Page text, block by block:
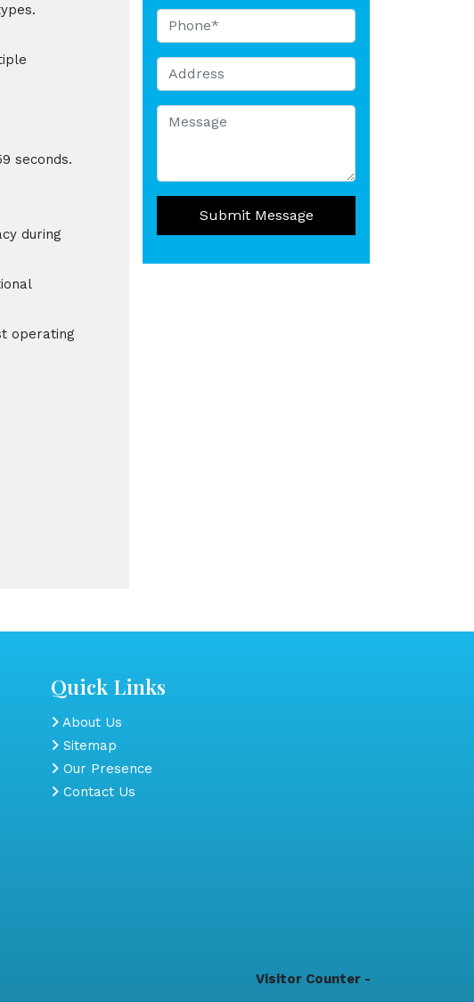
seconds.
during
operating
Submit Message
Quick Links
About Us
Sitemap
Our Presence
Contact Us
Visitor Counter -